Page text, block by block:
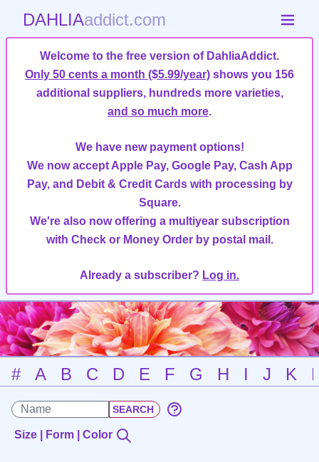
DAHLIAaddict.com
Welcome to the free version of DahliaAddict.
Only 50 cents a month ($5.99/year) shows you 156
additional suppliers, hundreds more varieties,
and so much more.
We have new payment options!
We now accept Apple Pay, Google Pay, Cash App
Pay, and Debit & Credit Cards with processing by
Square.
We're also now offering a multiyear subscription
with Check or Money Order by postal mail.
Already a subscriber? Log in.
# A B C D E F G H I J K
Size | Form | Color